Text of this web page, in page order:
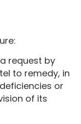
request by
to remedy, in
or
of its